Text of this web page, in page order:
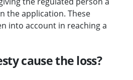
the application. These
into account in reaching a
cause the loss?